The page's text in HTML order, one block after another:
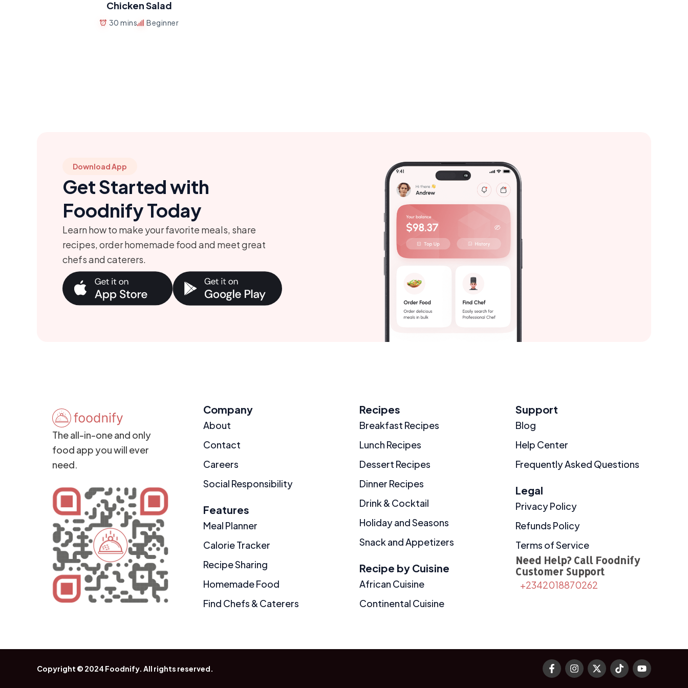
Chicken Salad
30 mins Beginner
Download App
Get Started with
Foodnify Today
Learn how to make your favorite meals, share
recipes, order homemade food and meet great
chefs and caterers.
The all-in-one and only
food app you will ever
need.
Company
About
Contact
Careers
Social Responsibility
Features
Meal Planner
Calorie Tracker
Recipe Sharing
Homemade Food
Find Chefs & Caterers
Recipes
Breakfast Recipes
Lunch Recipes
Dessert Recipes
Dinner Recipes
Drink & Cocktail
Holiday and Seasons
Snack and Appetizers
Recipe by Cuisine
African Cuisine
Continental Cuisine
Support
Blog
Help Center
Frequently Asked Questions
Legal
Privacy Policy
Refunds Policy
Terms of Service
Need Help? Call Foodnify
Customer Support
+2342018870262
Copyright © 2024 Foodnify. All rights reserved. F
a
c
I
n
s
X
-
t
T
i
k
Y
o
u